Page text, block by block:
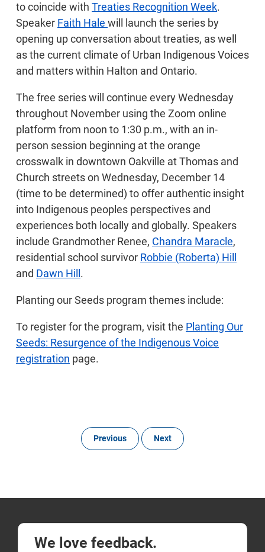
to coincide with Treaties Recognition Week.
Speaker Faith Hale will launch the series by
opening up conversation about treaties, as well
as the current climate of Urban Indigenous Voices
and matters within Halton and Ontario.
The free series will continue every Wednesday
throughout November using the Zoom online
platform from noon to 1:30 p.m., with an in-
person session beginning at the orange
crosswalk in downtown Oakville at Thomas and
Church streets on Wednesday, December 14
(time to be determined) to offer authentic insight
into Indigenous peoples perspectives and
experiences both locally and globally. Speakers
include Grandmother Renee, Chandra Maracle,
residential school survivor Robbie (Roberta) Hill
and Dawn Hill .
Planting our Seeds program themes include:
To register for the program, visit the Planting Our
Seeds: Resurgence of the Indigenous Voice
registration page.
Previous Next
We love feedback.